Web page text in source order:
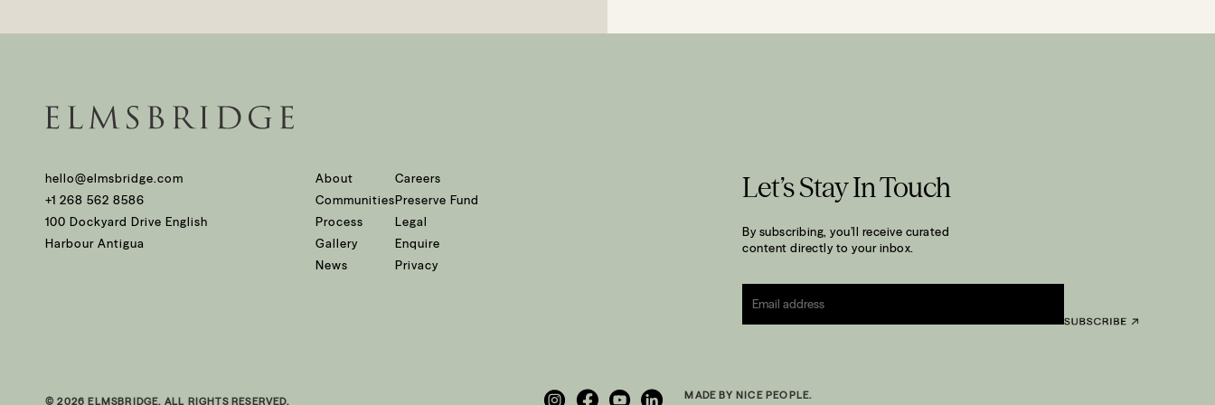
hello@elmsbridge.com
+1 268 562 8586
100 Dockyard Drive English
Harbour Antigua
About
Communities
Process
Gallery
News
Careers
Preserve Fund
Legal
Enquire
Privacy
Let’s Stay In Touch
By subscribing, you’ll receive curated
content directly to your inbox.
Email
© 2026 ELMSBRIDGE. ALL RIGHTS RESERVED. MADE BY NICE PEOPLE.